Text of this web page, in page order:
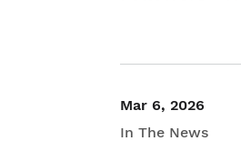
Mar 6, 2026
In The News